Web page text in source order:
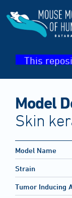
This
Model
Skin
Model Name
Strain
Tumor Inducing